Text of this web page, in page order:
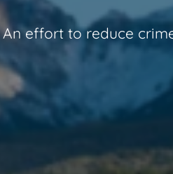
An effort to reduce